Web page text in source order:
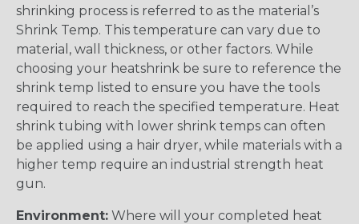
shrinking process is referred to as the material’s
Shrink Temp. This temperature can vary due to
material, wall thickness, or other factors. While
choosing your heatshrink be sure to reference the
shrink temp listed to ensure you have the tools
required to reach the specified temperature. Heat
shrink tubing with lower shrink temps can often
be applied using a hair dryer, while materials with a
higher temp require an industrial strength heat
gun.
Environment: Where will your completed heat